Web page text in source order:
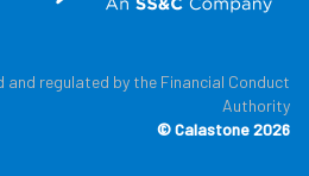
and regulated by the Financial Conduct
Authority
© Calastone 2026